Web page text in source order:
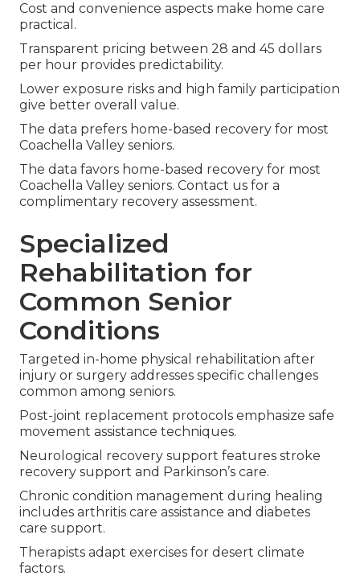
Cost and convenience aspects make home care
practical.
Transparent pricing between 28 and 45 dollars
per hour provides predictability.
Lower exposure risks and high family participation
give better overall value.
The data prefers home-based recovery for most
Coachella Valley seniors.
The data favors home-based recovery for most
Coachella Valley seniors. Contact us for a
complimentary recovery assessment.
Specialized
Rehabilitation for
Common Senior
Conditions
Targeted in-home physical rehabilitation after
injury or surgery addresses specific challenges
common among seniors.
Post-joint replacement protocols emphasize safe
movement assistance techniques.
Neurological recovery support features stroke
recovery support and Parkinson’s care.
Chronic condition management during healing
includes arthritis care assistance and diabetes
care support.
Therapists adapt exercises for desert climate
factors.